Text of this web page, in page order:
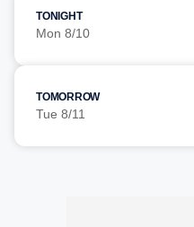
TONIGHT
Mon 8/10
TOMORROW
Tue 8/11